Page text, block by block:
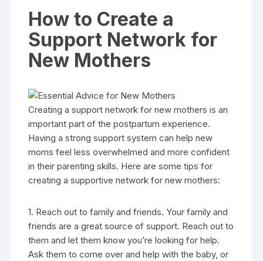
How to Create a
Support Network for
New Mothers
Creating a support network for new mothers is an
important part of the postpartum experience.
Having a strong support system can help new
moms feel less overwhelmed and more confident
in their parenting skills. Here are some tips for
creating a supportive network for new mothers:
1. Reach out to family and friends. Your family and
friends are a great source of support. Reach out to
them and let them know you’re looking for help.
Ask them to come over and help with the baby, or